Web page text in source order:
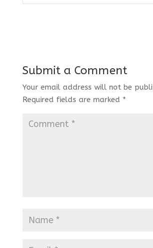
Submit a Comment
Your email address will not be
Required fields are marked *